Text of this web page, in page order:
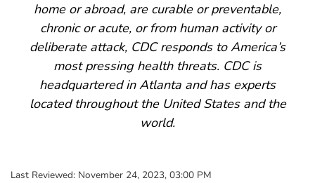
home or abroad, are curable or preventable,
chronic or acute, or from human activity or
deliberate attack, CDC responds to America’s
most pressing health threats. CDC is
headquartered in Atlanta and has experts
located throughout the United States and the
world.
Last Reviewed: November 24, 2023, 03:00 PM